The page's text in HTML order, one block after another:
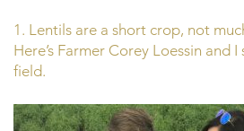
1. Lentils are a short crop, not
Here’s Farmer Corey Loessin and
field.